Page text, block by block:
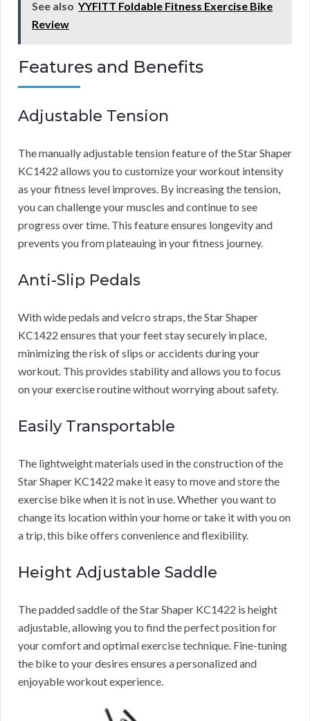
See also YYFITT Foldable Fitness Exercise Bike
Review
Features and Benefits
Adjustable Tension
The manually adjustable tension feature of the Star Shaper
KC1422 allows you to customize your workout intensity
as your fitness level improves. By increasing the tension,
you can challenge your muscles and continue to see
progress over time. This feature ensures longevity and
prevents you from plateauing in your fitness journey.
Anti-Slip Pedals
With wide pedals and velcro straps, the Star Shaper
KC1422 ensures that your feet stay securely in place,
minimizing the risk of slips or accidents during your
workout. This provides stability and allows you to focus
on your exercise routine without worrying about safety.
Easily Transportable
The lightweight materials used in the construction of the
Star Shaper KC1422 make it easy to move and store the
exercise bike when it is not in use. Whether you want to
change its location within your home or take it with you on
a trip, this bike offers convenience and flexibility.
Height Adjustable Saddle
The padded saddle of the Star Shaper KC1422 is height
adjustable, allowing you to find the perfect position for
your comfort and optimal exercise technique. Fine-tuning
the bike to your desires ensures a personalized and
enjoyable workout experience.